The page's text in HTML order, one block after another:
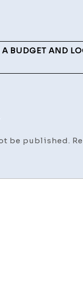
BUDGET AND
be published.